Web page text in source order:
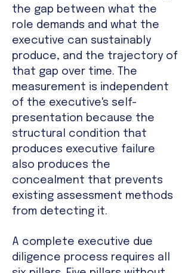
the gap between what the
role demands and what the
executive can sustainably
produce, and the trajectory of
that gap over time. The
measurement is independent
of the executive's self-
presentation because the
structural condition that
produces executive failure
also produces the
concealment that prevents
existing assessment methods
from detecting it.
A complete executive due
diligence process requires all